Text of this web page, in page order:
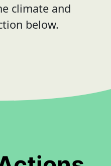
climate and
below.